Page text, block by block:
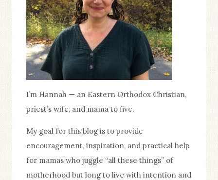
I’m Hannah — an Eastern Orthodox Christian,
priest’s wife, and mama to five.
My goal for this blog is to provide
encouragement, inspiration, and practical help
for mamas who juggle “all these things” of
motherhood but long to live with intention and